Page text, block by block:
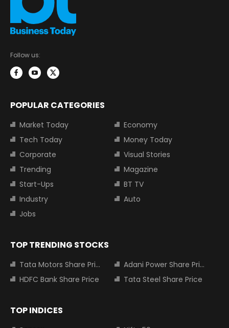
Follow us:
POPULAR CATEGORIES
Market Today
Economy
Tech Today
Money Today
Corporate
Visual Stories
Trending
Magazine
Start-Ups
BT TV
Industry
Auto
Jobs
TOP TRENDING STOCKS
Tata Motors Share Price
Adani Power Share Price
HDFC Bank Share Price
Tata Steel Share Price
TOP INDICES